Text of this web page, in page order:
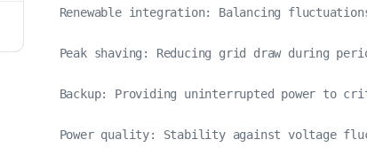
Renewable integration: Balancing
Peak shaving: Reducing grid draw during
Backup: Providing uninterrupted power to
Power quality: Stability against voltage